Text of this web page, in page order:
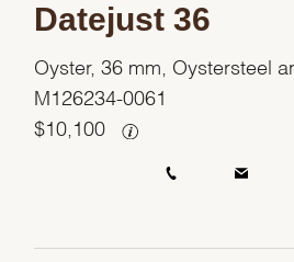
Datejust 36
Oyster, 36 mm, Oystersteel
M126234-0061
$ 10,100